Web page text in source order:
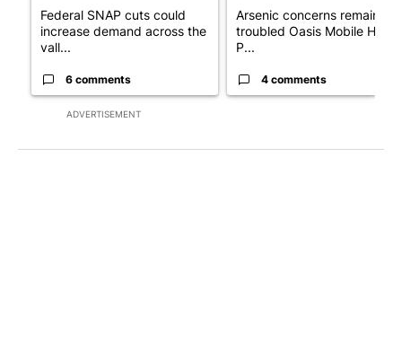
ADVERTISEMENT
Federal SNAP cuts could
increase demand across the
vall...
6 comments
Arsenic concerns remain at
troubled Oasis Mobile Home
P...
4 comments